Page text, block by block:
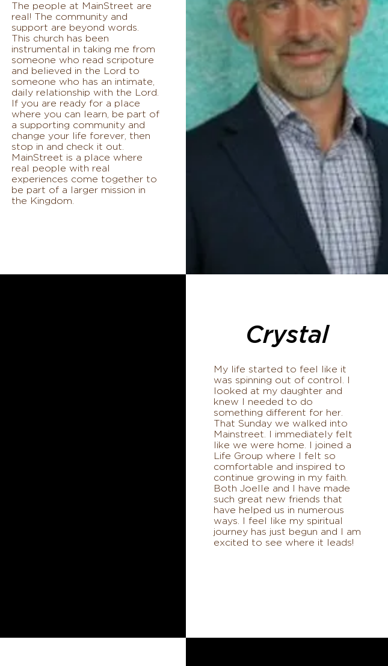
The people at MainStreet are
real! The community and
support are beyond words.
This church has been
instrumental in taking me from
someone who read scripoture
and believed in the Lord to
someone who has an intimate,
daily relationship with the Lord.
If you are ready for a place
where you can learn, be part of
a supporting community and
change your life forever, then
stop in and check it out.
MainStreet is a place where
real people with real
experiences come together to
be part of a larger mission in
the Kingdom.
Crystal
My life started to feel like it
was spinning out of control. I
looked at my daughter and
knew I needed to do
something different for her.
That Sunday we walked into
Mainstreet. I immediately felt
like we were home. I joined a
Life Group where I felt so
comfortable and inspired to
continue growing in my faith.
Both Joelle and I have made
such great new friends that
have helped us in numerous
ways. I feel like my spiritual
journey has just begun and I am
excited to see where it leads!